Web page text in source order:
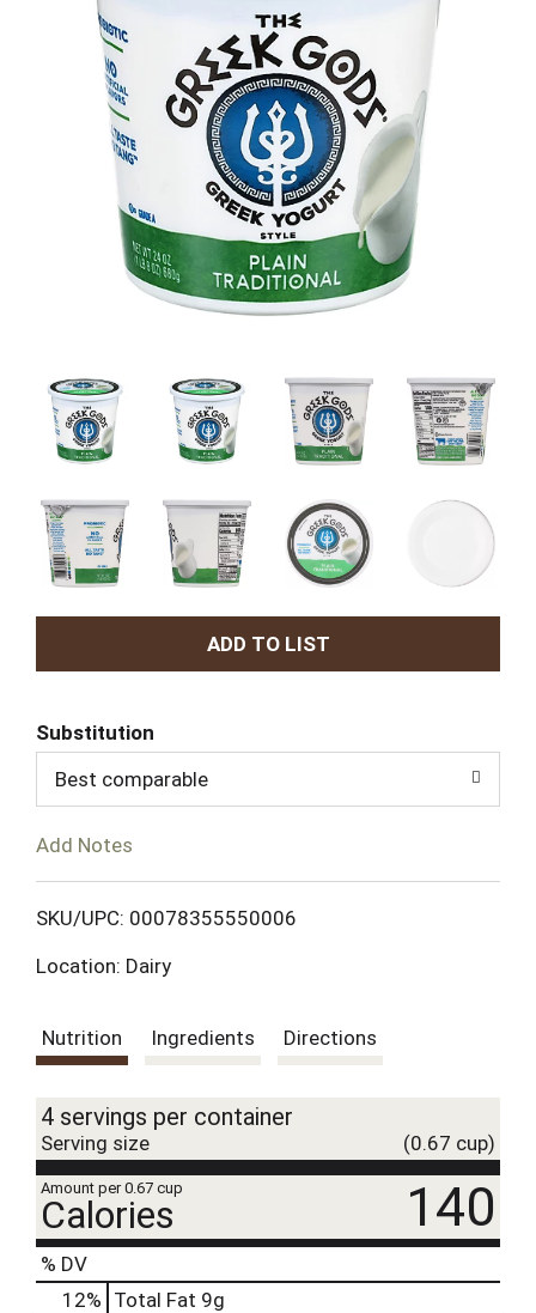
A
d
T
L
Substitution
Best comparable
Add Notes
SKU/UPC: 00078355550006
Location: Dairy
Nutrition Ingredients Directions
4 servings per container
Serving size (0.67 cup)
Amount per 0.67 cup
Calories 140
% DV
12% Total Fat 9g